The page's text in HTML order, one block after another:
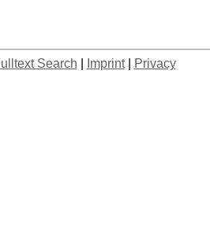
Search Imprint| Privacy